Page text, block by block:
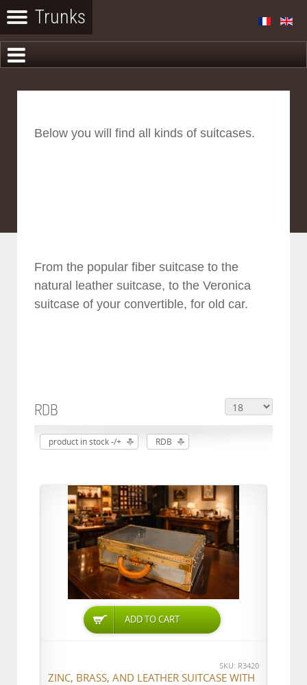
Below you will find all kinds of suitcases.
From the popular fiber suitcase to the
natural leather suitcase, to the Veronica
suitcase of your convertible, for old car.
RDB
product in stock -/+ RDB
ADD TO CART
SKU: R3420
ZINC, BRASS, AND LEATHER SUITCASE WITH